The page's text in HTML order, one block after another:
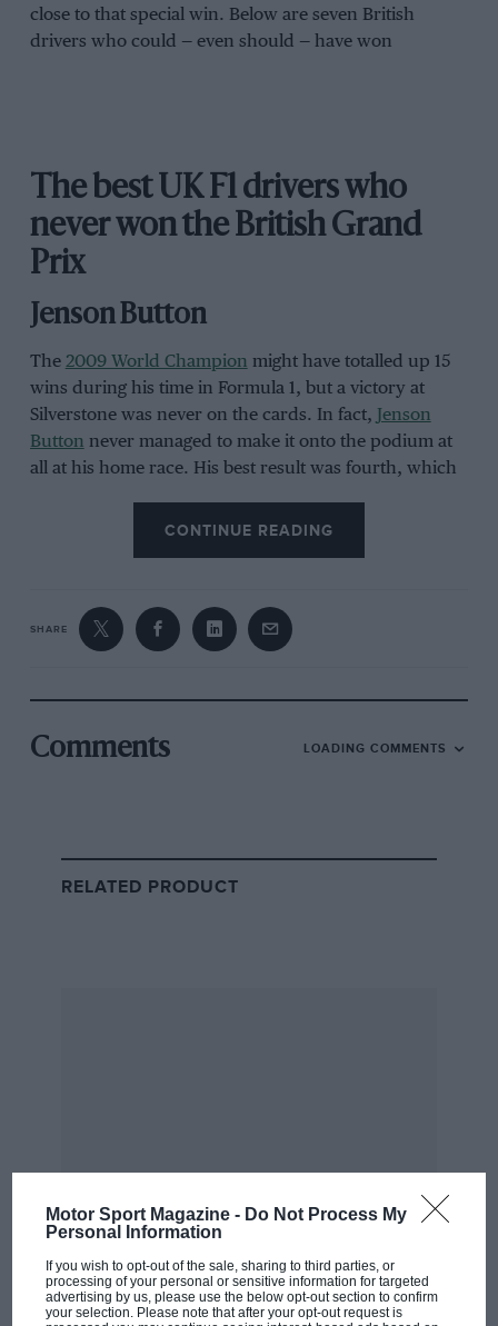
Motor Sport Magazine - Do Not Process My
Personal Information
If you wish to opt-out of the sale, sharing to third parties, or
processing of your personal or sensitive information for targeted
advertising by us, please use the below opt-out section to confirm
your selection. Please note that after your opt-out request is
close to that special win. Below are seven British
drivers who could — even should — have won
The best UK F1 drivers who
never won the British Grand
Prix
Jenson Button
The 2009 World Champion might have totalled up 15
wins during his time in Formula 1, but a victory at
Silverstone was never on the cards. In fact, Jenson
Button never managed to make it onto the podium at
all at his home race. His best result was fourth, which
Graham Hill
John Surtees
The only man to have won world championships on
CONTINUE READING
SHARE
Comments LOADING COMMENTS
RELATED PRODUCT